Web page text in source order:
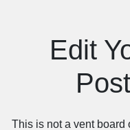
Edit
This is not a vent board